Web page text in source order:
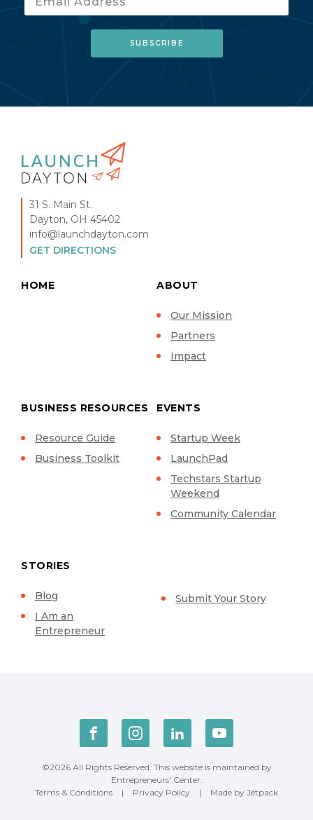
31 S. Main St.
Dayton, OH 45402
info@launchdayton.com
GET DIRECTIONS
HOME ABOUT
Our Mission
Partners
Impact
BUSINESS RESOURCES
Resource Guide
Business Toolkit
EVENTS
Startup Week
LaunchPad
Techstars Startup
Weekend
Community Calendar
STORIES
Blog
I Am an
Entrepreneur
Submit Your Story
©2026 All Rights Reserved. This website is maintained by
Entrepreneurs' Center.
Terms & Conditions
| Privacy Policy | Made by Jetpack